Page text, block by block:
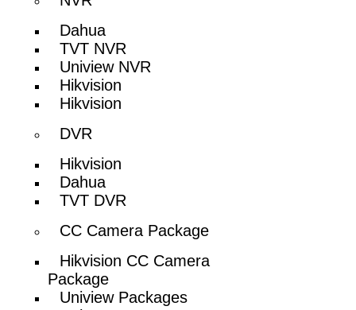
Dahua
TVT NVR
Uniview NVR
Hikvision
Hikvision
DVR
Hikvision
Dahua
TVT DVR
CC Camera Package
Hikvision CC Camera
Package
Uniview Packages